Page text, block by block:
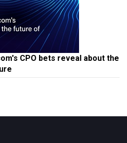
CPO bets reveal about the